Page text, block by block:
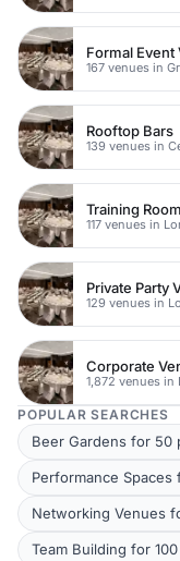
Rooftop Bars
Training
117 venues in
Private Party
129 venues in
Corporate
1,872 venues in
POPULAR SEARCHES
Beer Gardens for 50
Performance
Networking Venues
Team Building for